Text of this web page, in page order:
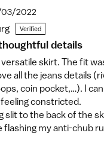
2022
details
skirt. The fit
all the jeans details
coin pocket,…). I
constricted.
slit to the back of the
flashing my anti-chub